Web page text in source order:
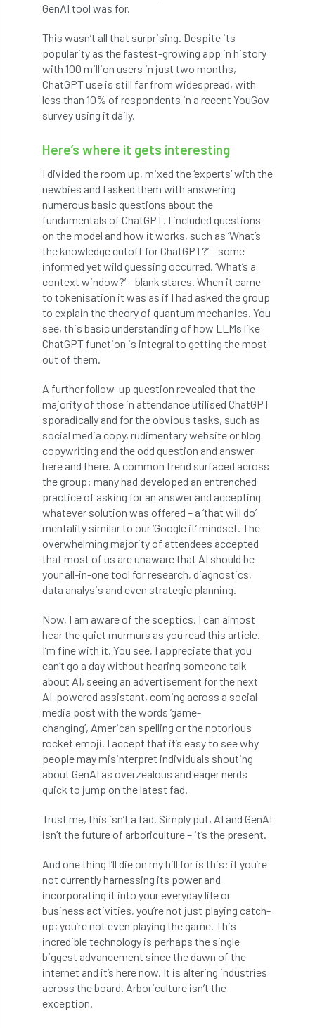
arb training ARB Worker Zone ArbAC
ARBatwork ArbCamp Arbor Day
Arboretum Arboricultural Association
Arboricultural Journal
Arboricultural Student Arboriculture
arborists Arbsafe
Artificial Intelligence Ash Ash Archive
ash dieback Asian Hornet
Assessments Assessors at atf
ATO Australia Autumn Review
Bark Beetle Bartlett
Bartlett Tree Experts bats
Bats & Trees beetle
Benjamin Zephaniah
Best Student Award beyond ism
Bill Matthews biochar biodiversity
biosecurity Birmingham TreePeople
BNG Book Prize Book Shop
Booking Books Bookshop
boundaries branch Branches
brand Brexit BS BS3857
bs5837 BSI Budgeting Tool
bursary business Butterflies
Call for Abrstacts Call for Abstracts
Call for papers Campout
Canker stain of plane
Canopy Climbing Collective carbon
career careers Cavanagh
GenAI tool was for.
This wasn’t all that surprising. Despite its
popularity as the fastest-growing app in history
with 100 million users in just two months,
ChatGPT use is still far from widespread, with
less than 10% of respondents in a recent YouGov
survey using it daily.
Here’s where it gets interesting
I divided the room up, mixed the ‘experts’ with the
newbies and tasked them with answering
numerous basic questions about the
fundamentals of ChatGPT. I included questions
on the model and how it works, such as ‘What’s
the knowledge cutoff for ChatGPT?’ – some
informed yet wild guessing occurred. ‘What’s a
context window?’ – blank stares. When it came
to tokenisation it was as if I had asked the group
to explain the theory of quantum mechanics. You
see, this basic understanding of how LLMs like
ChatGPT function is integral to getting the most
out of them.
A further follow-up question revealed that the
majority of those in attendance utilised ChatGPT
sporadically and for the obvious tasks, such as
social media copy, rudimentary website or blog
copywriting and the odd question and answer
here and there. A common trend surfaced across
the group: many had developed an entrenched
practice of asking for an answer and accepting
whatever solution was offered – a ‘that will do’
mentality similar to our ‘Google it’ mindset. The
overwhelming majority of attendees accepted
that most of us are unaware that AI should be
your all-in-one tool for research, diagnostics,
data analysis and even strategic planning.
Now, I am aware of the sceptics. I can almost
hear the quiet murmurs as you read this article.
I’m fine with it. You see, I appreciate that you
can’t go a day without hearing someone talk
about AI, seeing an advertisement for the next
AI-powered assistant, coming across a social
media post with the words ‘game-
changing’, American spelling or the notorious
rocket emoji. I accept that it’s easy to see why
people may misinterpret individuals shouting
about GenAI as overzealous and eager nerds
quick to jump on the latest fad.
Trust me, this isn’t a fad. Simply put, AI and GenAI
isn’t the future of arboriculture – it’s the present.
And one thing I’ll die on my hill for is this: if you’re
not currently harnessing its power and
incorporating it into your everyday life or
business activities, you’re not just playing catch-
up; you’re not even playing the game. This
incredible technology is perhaps the single
biggest advancement since the dawn of the
internet and it’s here now. It is altering industries
across the board. Arboriculture isn’t the
exception.